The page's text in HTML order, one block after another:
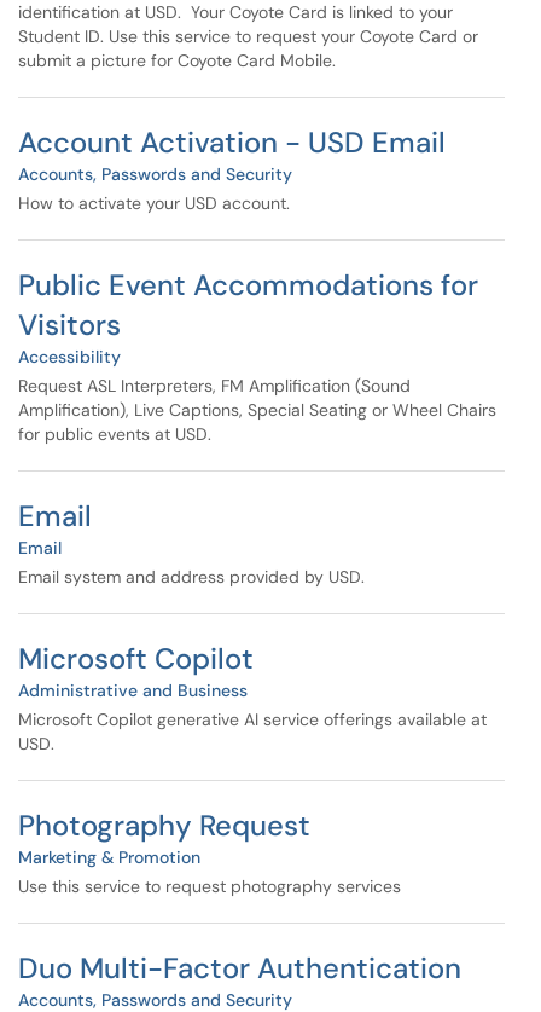
identification at USD. Your Coyote Card is linked to your
Student ID. Use this service to request your Coyote Card or
submit a picture for Coyote Card Mobile.
Account Activation - USD Email
Accounts, Passwords and Security
How to activate your USD account.
Public Event Accommodations for
Visitors
Accessibility
Request ASL Interpreters, FM Amplification (Sound
Amplification), Live Captions, Special Seating or Wheel Chairs
for public events at USD.
Email
Email
Email system and address provided by USD.
Microsoft Copilot
Administrative and Business
Microsoft Copilot generative AI service offerings available at
USD.
Photography Request
Marketing & Promotion
Use this service to request photography services
Duo Multi-Factor Authentication
Accounts, Passwords and Security